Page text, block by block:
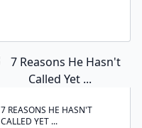
7 REASONS HE HASN'T
CALLED YET ...